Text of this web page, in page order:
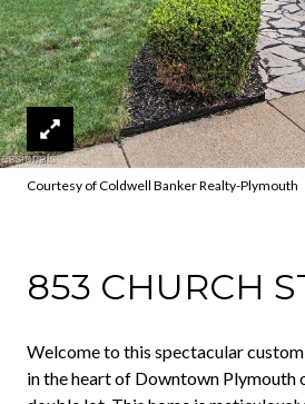
Courtesy of Coldwell Banker Realty-Plymouth
853 CHURCH
Welcome to this spectacular
in the heart of Downtown Plymouth